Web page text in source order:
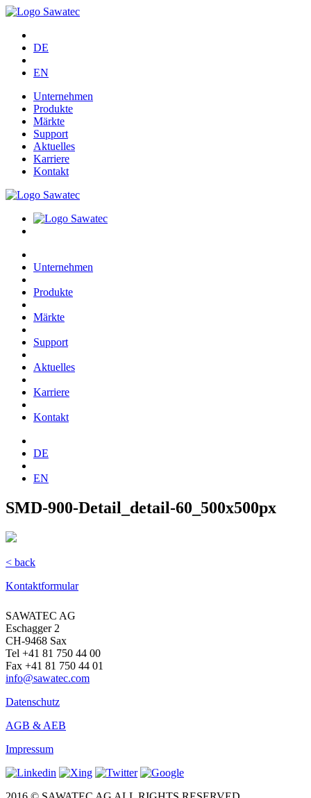
DE
EN
Unternehmen
Produkte
Märkte
Support
Aktuelles
Karriere
Kontakt
Unternehmen
Produkte
Märkte
Support
Aktuelles
Karriere
Kontakt
DE
EN
SMD-900-Detail_detail-60_500x500px
< back
Kontaktformular
SAWATEC AG
Eschagger 2
CH-9468 Sax
Tel +41 81 750 44 00
Fax +41 81 750 44 01
info@sawatec.com
Datenschutz
AGB & AEB
Impressum